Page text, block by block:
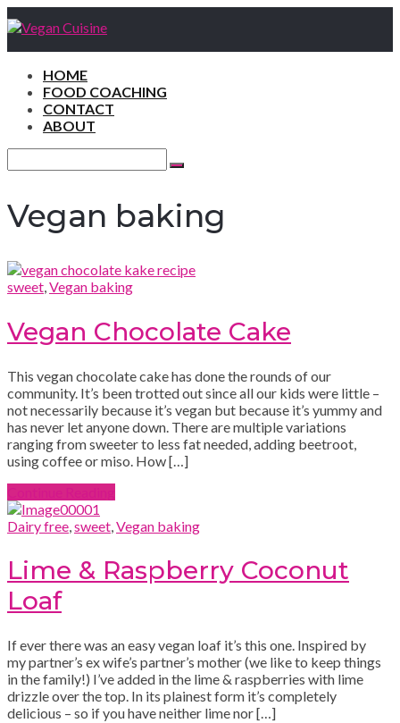
HOME
FOOD COACHING
CONTACT
ABOUT
for:
Search
Vegan baking
sweet,Vegan baking
Vegan Chocolate Cake
This vegan chocolate cake has done the rounds of our
community. It’s been trotted out since all our kids were little –
not necessarily because it’s vegan but because it’s yummy and
has never let anyone down. There are multiple variations
ranging from sweeter to less fat needed, adding beetroot,
using coffee or miso. How […]
Dairy free,sweet,Vegan baking
Lime & Raspberry Coconut
Loaf
If ever there was an easy vegan loaf it’s this one. Inspired by
my partner’s ex wife’s partner’s mother (we like to keep things
in the family!) I’ve added in the lime & raspberries with lime
drizzle over the top. In its plainest form it’s completely
delicious – so if you have neither lime nor […]